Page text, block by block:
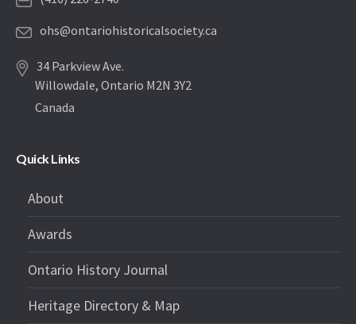
ohs@ontariohistoricalsociety.ca
34 Parkview Ave.
Willowdale, Ontario M2N 3Y2
Canada
Quick Links
About
Awards
Ontario History Journal
Heritage Directory & Map